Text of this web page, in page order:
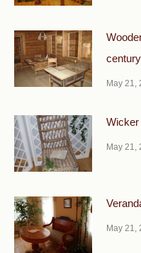
May 21,
Wicker
May 21,
May 21,